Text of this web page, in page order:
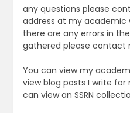
any questions please
address at my academic
there are any errors in
gathered please contact
You can view my
view blog posts I write
can view an SSRN